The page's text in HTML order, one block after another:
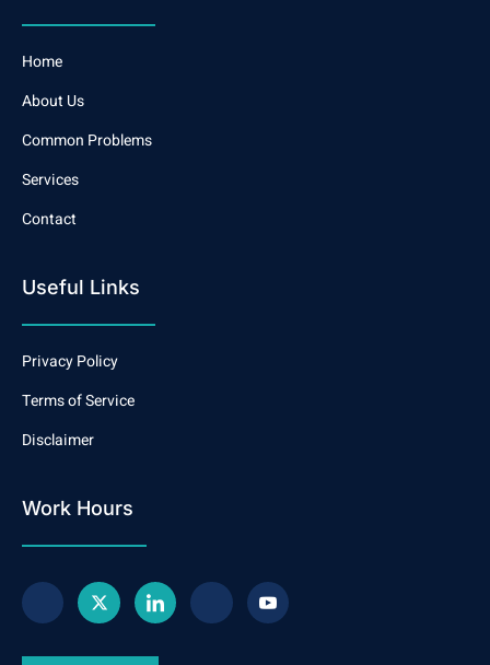
Home
About Us
Common Problems
Services
Contact
Useful Links
Privacy Policy
Terms of Service
Disclaimer
Work Hours